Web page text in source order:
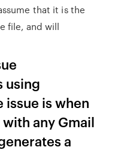
that it is the
file, and will
using
issue is when
any Gmail
a